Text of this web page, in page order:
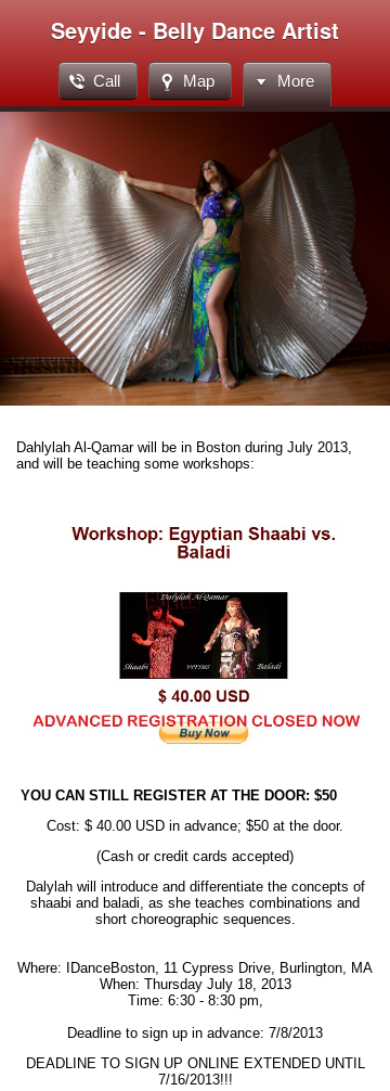
Seyyide - Belly Dance Artist
Call Map More
Dahlylah Al-Qamar will be in Boston during July 2013,
and will be teaching some workshops:
YOU CAN STILL REGISTER AT THE DOOR: $50
Cost: $ 40.00 USD in advance; $50 at the door.
(Cash or credit cards accepted)
Dalylah will introduce and differentiate the concepts of
shaabi and baladi, as she teaches combinations and
short choreographic sequences.
Where: IDanceBoston, 11 Cypress Drive, Burlington, MA
When: Thursday July 18, 2013
Time: 6:30 - 8:30 pm,
Deadline to sign up in advance: 7/8/2013
DEADLINE TO SIGN UP ONLINE EXTENDED UNTIL
7/16/2013!!!